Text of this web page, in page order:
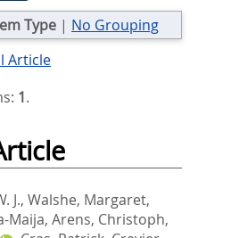
Type | No Grouping
Article
1.
J., Walshe, Margaret,
Maija, Arens, Christoph,